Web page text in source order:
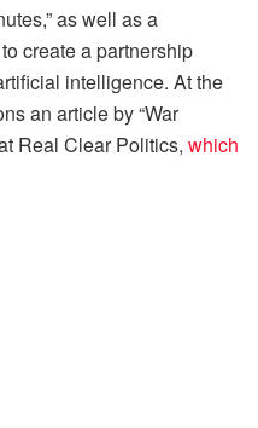
as well as a
create a partnership
intelligence. At the
an article by “War
Real Clear Politics, which